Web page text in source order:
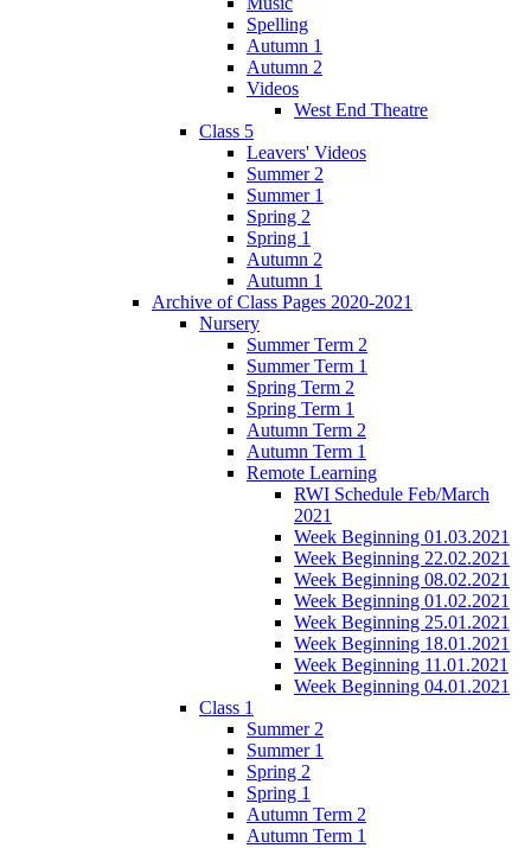
Spelling
Autumn 1
Autumn 2
Videos
West End Theatre
Class 5
Leavers' Videos
Summer 2
Summer 1
Spring 2
Spring 1
Autumn 2
Autumn 1
Archive of Class Pages 2020-2021
Nursery
Summer Term 2
Summer Term 1
Spring Term 2
Spring Term 1
Autumn Term 2
Autumn Term 1
Remote Learning
RWI Schedule Feb/March
2021
Week Beginning 01.03.2021
Week Beginning 22.02.2021
Week Beginning 08.02.2021
Week Beginning 01.02.2021
Week Beginning 25.01.2021
Week Beginning 18.01.2021
Week Beginning 11.01.2021
Week Beginning 04.01.2021
Class 1
Summer 2
Summer 1
Spring 2
Spring 1
Autumn Term 2
Autumn Term 1